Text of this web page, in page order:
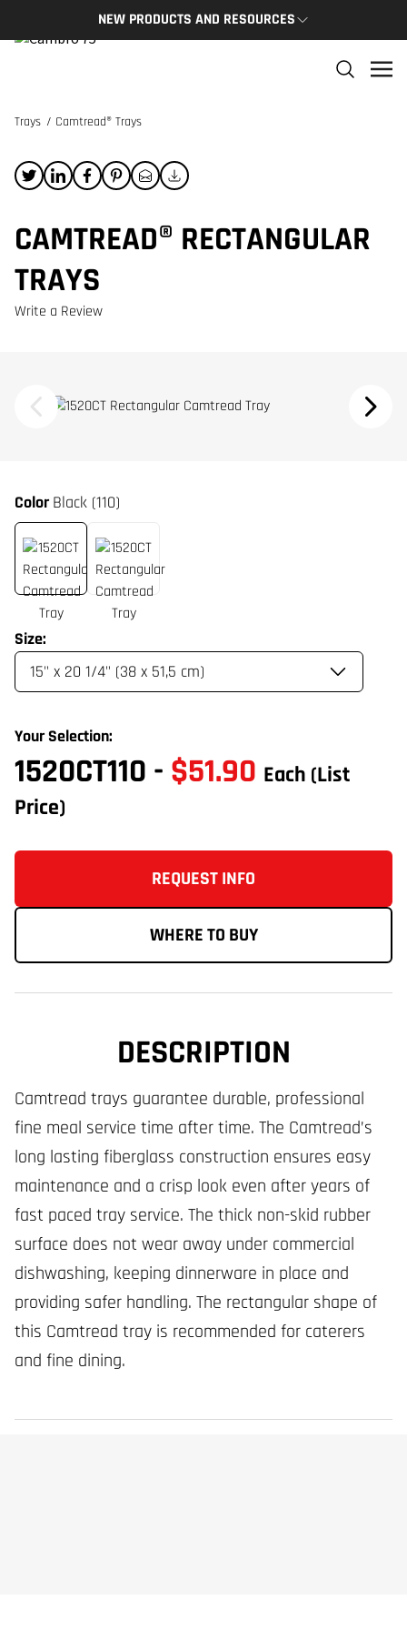
NEW PRODUCTS AND RESOURCES
NEW PRODUCTS
THE
Trays / Camtread® Trays
CAMTREAD® RECTANGULAR
TRAYS
Write a Review
ColorBlack (110)
Size:
Your Selection:
1520CT110 - $51.90 Each (List
Price)
REQUEST INFO
WHERE TO BUY
DESCRIPTION
Camtread trays guarantee durable, professional
fine meal service time after time. The Camtread’s
long lasting fiberglass construction ensures easy
maintenance and a crisp look even after years of
fast paced tray service. The thick non-skid rubber
surface does not wear away under commercial
dishwashing, keeping dinnerware in place and
providing safer handling. The rectangular shape of
this Camtread tray is recommended for caterers
and fine dining.